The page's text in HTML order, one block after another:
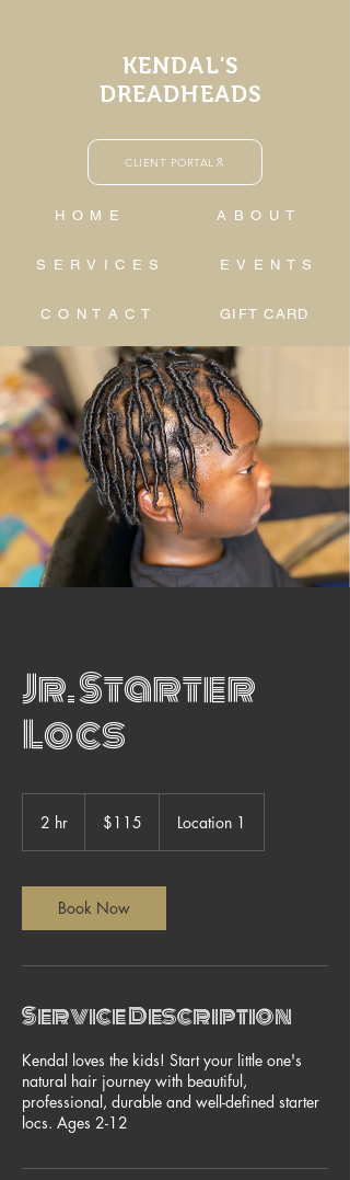
KENDAL'S
DREADHEADS
CLIENT PORTAL
H O M E A B O U T
S E R V I C E S E V E N T S
C O N T A C T GIFT CARD
Jr. Starter
Locs
2 hr
dollars$115 Location 1
Book Now
Service Description
Kendal loves the kids! Start your little one's
natural hair journey with beautiful,
professional, durable and well-defined starter
locs. Ages 2-12